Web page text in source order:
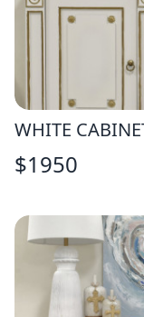
WHITE
$1950